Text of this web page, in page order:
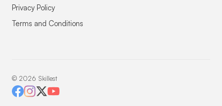
Privacy Policy
Terms and Conditions
© 2026 Skillest